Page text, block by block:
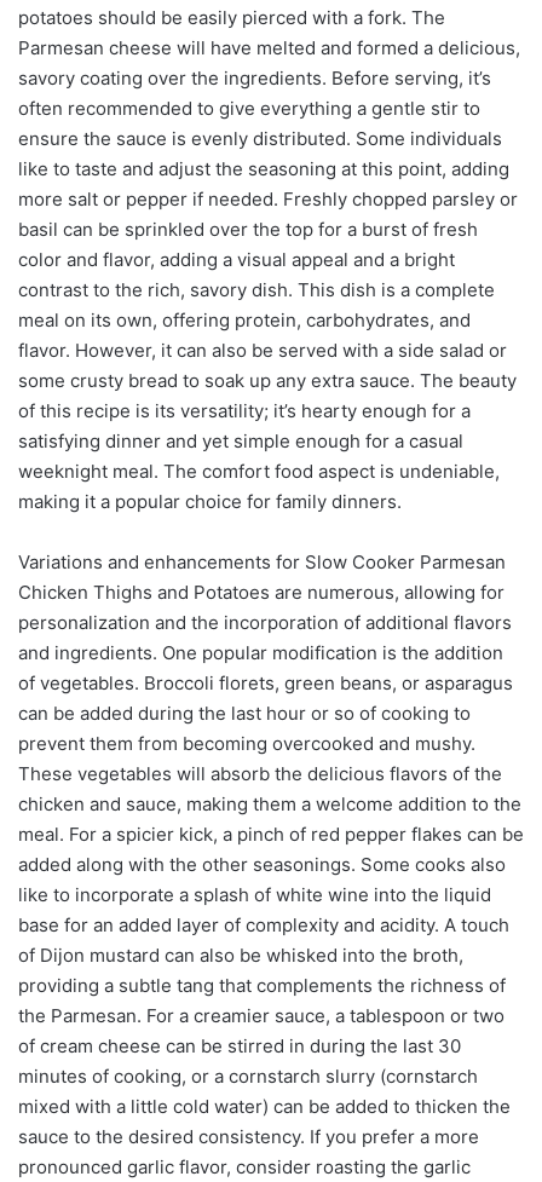
potatoes should be easily pierced with a fork. The
Parmesan cheese will have melted and formed a delicious,
savory coating over the ingredients. Before serving, it’s
often recommended to give everything a gentle stir to
ensure the sauce is evenly distributed. Some individuals
like to taste and adjust the seasoning at this point, adding
more salt or pepper if needed. Freshly chopped parsley or
basil can be sprinkled over the top for a burst of fresh
color and flavor, adding a visual appeal and a bright
contrast to the rich, savory dish. This dish is a complete
meal on its own, offering protein, carbohydrates, and
flavor. However, it can also be served with a side salad or
some crusty bread to soak up any extra sauce. The beauty
of this recipe is its versatility; it’s hearty enough for a
satisfying dinner and yet simple enough for a casual
weeknight meal. The comfort food aspect is undeniable,
making it a popular choice for family dinners.
Variations and enhancements for Slow Cooker Parmesan
Chicken Thighs and Potatoes are numerous, allowing for
personalization and the incorporation of additional flavors
and ingredients. One popular modification is the addition
of vegetables. Broccoli florets, green beans, or asparagus
can be added during the last hour or so of cooking to
prevent them from becoming overcooked and mushy.
These vegetables will absorb the delicious flavors of the
chicken and sauce, making them a welcome addition to the
meal. For a spicier kick, a pinch of red pepper flakes can be
added along with the other seasonings. Some cooks also
like to incorporate a splash of white wine into the liquid
base for an added layer of complexity and acidity. A touch
of Dijon mustard can also be whisked into the broth,
providing a subtle tang that complements the richness of
the Parmesan. For a creamier sauce, a tablespoon or two
of cream cheese can be stirred in during the last 30
minutes of cooking, or a cornstarch slurry (cornstarch
mixed with a little cold water) can be added to thicken the
sauce to the desired consistency. If you prefer a more
pronounced garlic flavor, consider roasting the garlic